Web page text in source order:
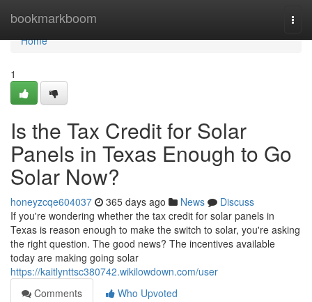
bookmarkboom
Home
Home
1
Is the Tax Credit for Solar
Panels in Texas Enough to Go
Solar Now?
honeyzcqe604037 365 days ago News
Discuss
If you're wondering whether the tax credit for solar panels in
Texas is reason enough to make the switch to solar, you're asking
the right question. The good news? The incentives available
today are making going solar
https://kaitlynttsc380742.wikilowdown.com/user
Comments
Who Upvoted